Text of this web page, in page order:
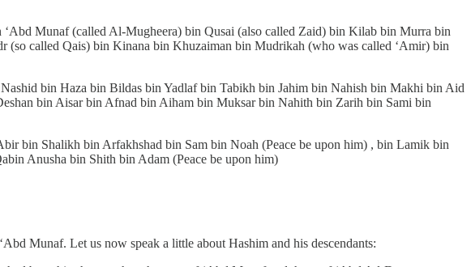
Munaf (called Al-Mugheera) bin Qusai (also called Zaid) bin Kilab bin Murra bin
called Qais) bin Kinana bin Khuzaiman bin Mudrikah (who was called ‘Amir) bin
bin Haza bin Bildas bin Yadlaf bin Tabikh bin Jahim bin Nahish bin Makhi bin Aid
bin Aisar bin Afnad bin Aiham bin Muksar bin Nahith bin Zarih bin Sami bin
bin Shalikh bin Arfakhshad bin Sam bin Noah (Peace be upon him) , bin Lamik bin
Anusha bin Shith bin Adam (Peace be upon him)
Munaf. Let us now speak a little about Hashim and his descendants: